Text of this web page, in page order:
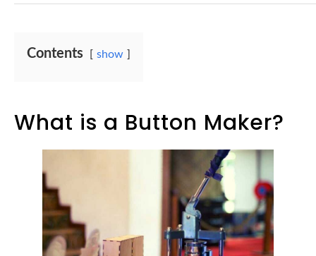
Contents show
What is a Button Maker?